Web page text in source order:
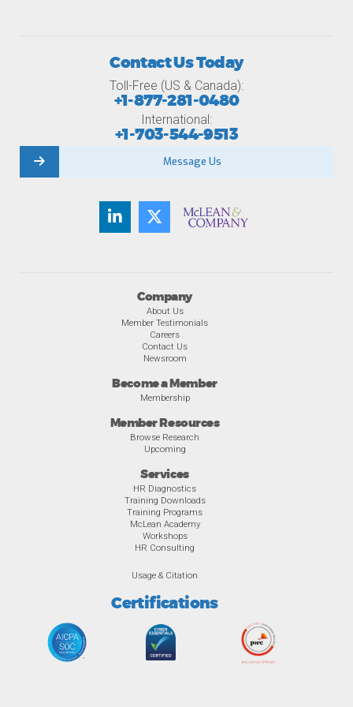
Company
About Us
Member Testimonials
Careers
Contact Us
Newsroom
Become a Member
Membership
Member Resources
Browse Research
Upcoming
Services
HR Diagnostics
Training Downloads
Training Programs
McLean Academy
Workshops
HR Consulting
Usage & Citation
Certifications
Contact Us Today
Toll-Free (US & Canada):
+1-877-281-0480
International:
+1-703-544-9513
Message Us